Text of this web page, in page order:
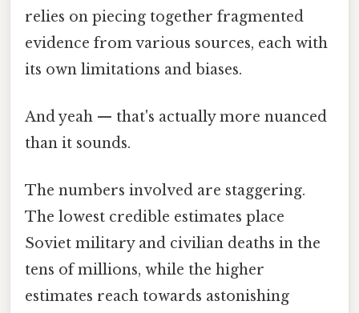
relies on piecing together fragmented
evidence from various sources, each with
its own limitations and biases.
And yeah — that's actually more nuanced
than it sounds.
The numbers involved are staggering.
The lowest credible estimates place
Soviet military and civilian deaths in the
tens of millions, while the higher
estimates reach towards astonishing